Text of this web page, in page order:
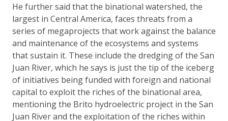
He further said that the binational watershed, the
largest in Central America, faces threats from a
series of megaprojects that work against the balance
and maintenance of the ecosystems and systems
that sustain it. These include the dredging of the San
Juan River, which he says is just the tip of the iceberg
of initiatives being funded with foreign and national
capital to exploit the riches of the binational area,
mentioning the Brito hydroelectric project in the San
Juan River and the exploitation of the riches within